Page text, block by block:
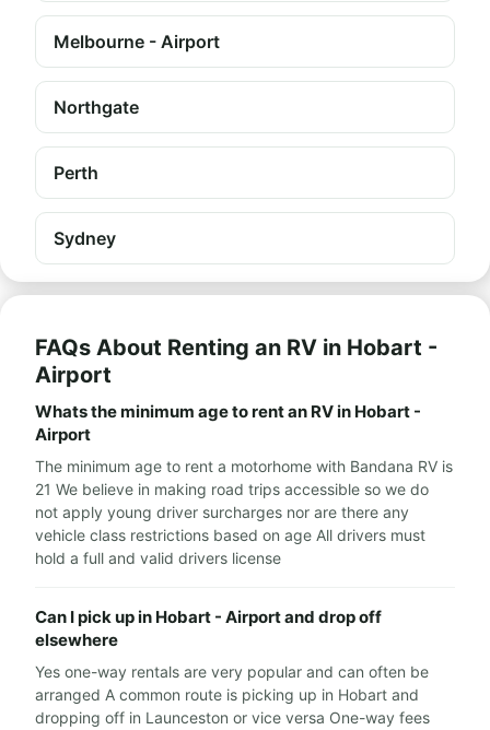
Melbourne - Airport
Northgate
Perth
Sydney
FAQs About Renting an RV in Hobart -
Airport
Whats the minimum age to rent an RV in Hobart -
Airport
The minimum age to rent a motorhome with Bandana RV is
21 We believe in making road trips accessible so we do
not apply young driver surcharges nor are there any
vehicle class restrictions based on age All drivers must
hold a full and valid drivers license
Can I pick up in Hobart - Airport and drop off
elsewhere
Yes one-way rentals are very popular and can often be
arranged A common route is picking up in Hobart and
dropping off in Launceston or vice versa One-way fees